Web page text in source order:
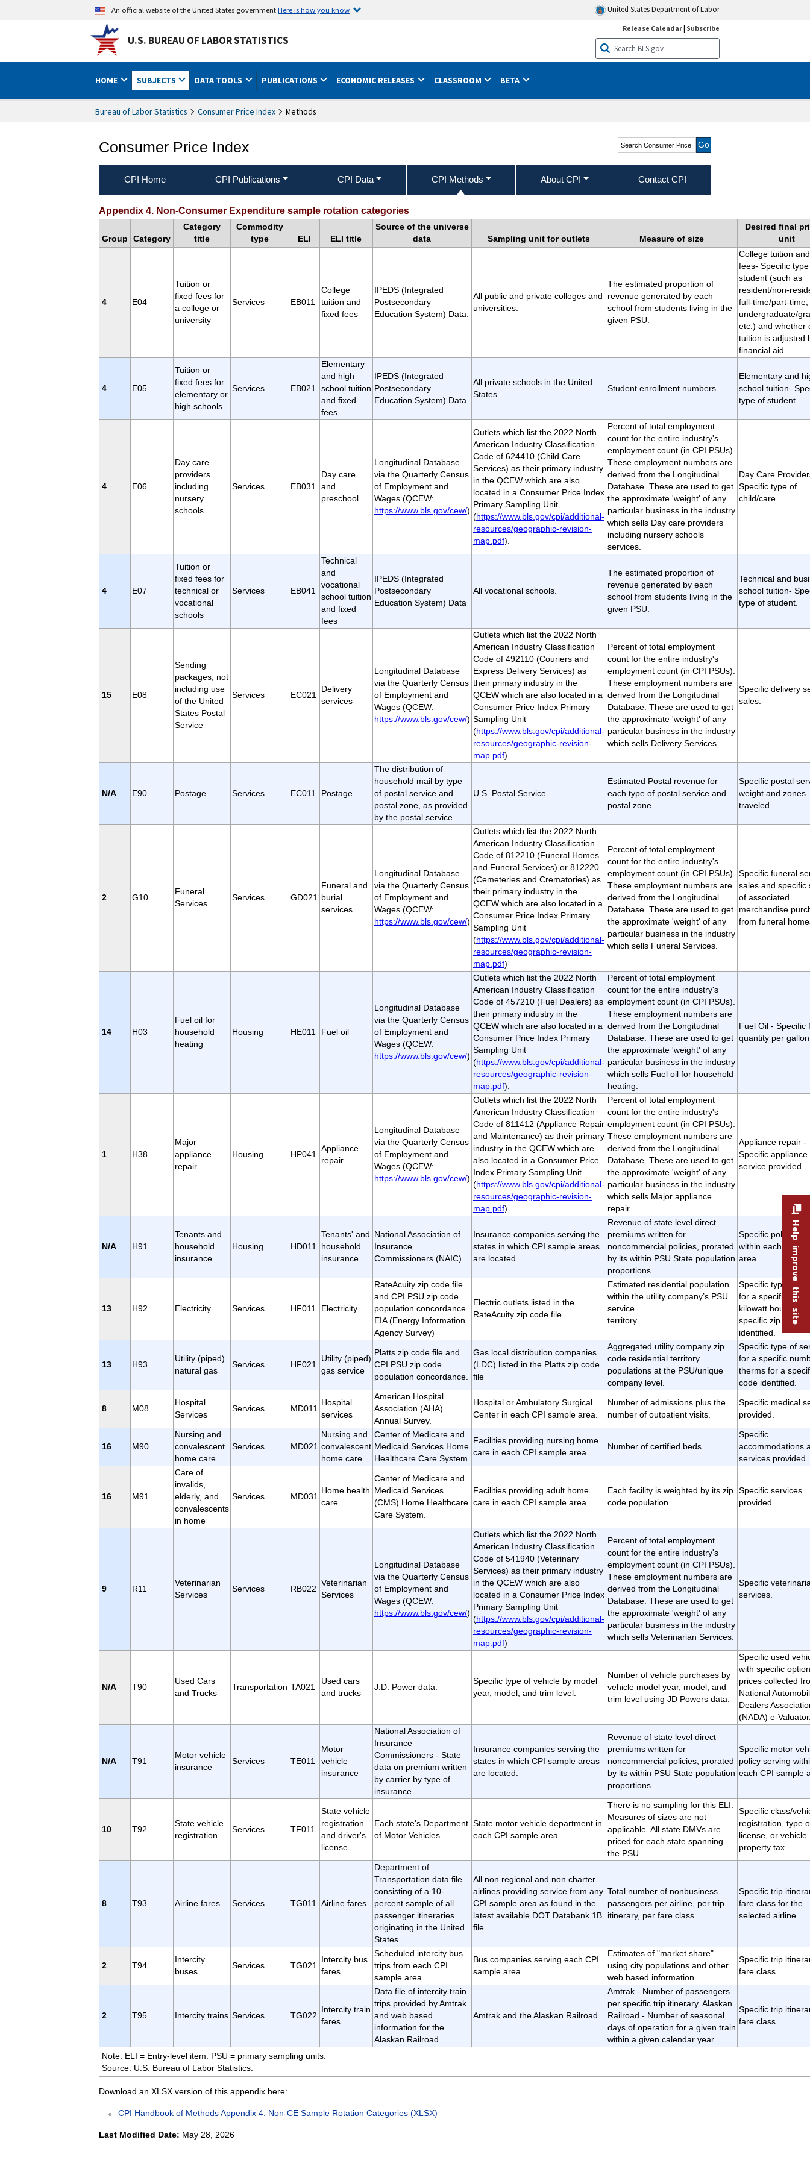
An official website of the United States governmentHere is how you know United States Department of Labor
U.S. BUREAU OF LABOR STATISTICS
Release Calendar| Subscribe
HOME SUBJECTS DATA TOOLS PUBLICATIONS ECONOMIC RELEASES CLASSROOM BETA
Bureau of Labor Statistics Consumer Price Index Methods
Consumer Price Index
Search Consumer Price
Index
CPI Home CPI Publications CPI Data CPI Methods About CPI Contact CPI
Handbook of Methods Appendix 4: Non-CE Sample Rotation Categories
Appendix 4. Non-Consumer Expenditure sample rotation categories
Group Category
Category
title
Commodity
type
ELI ELI title
Source of the universe
data
Sampling unit for outlets Measure of size
Desired final
unit
4 E04
Tuition or
fixed fees for
a college or
university
Services EB011
College
tuition and
fixed fees
IPEDS (Integrated
Postsecondary
Education System) Data.
All public and private colleges and
universities.
The estimated proportion of
revenue generated by each
school from students living in the
given PSU.
College tuition
fees- Specific
student (such as
resident/non-
full-time/part-time,
undergraduate/
etc.) and whether
tuition is adjusted
financial aid.
4 E05
Tuition or
fixed fees for
elementary or
high schools
Services EB021
Elementary
and high
school tuition
and fixed
fees
IPEDS (Integrated
Postsecondary
Education System) Data.
All private schools in the United
States.
Student enrollment numbers.
Elementary and
school tuition-
type of student.
4 E06
Day care
providers
including
nursery
schools
Services EB031
Day care
and
preschool
Longitudinal Database
via the Quarterly Census
of Employment and
Wages (QCEW:
https://www.bls.gov/cew/)
Outlets which list the 2022 North
American Industry Classification
Code of 624410 (Child Care
Services) as their primary industry
in the QCEW which are also
located in a Consumer Price Index
Primary Sampling Unit
(https://www.bls.gov/cpi/additional-
resources/geographic-revision-
map.pdf).
Percent of total employment
count for the entire industry's
employment count (in CPI PSUs).
These employment numbers are
derived from the Longitudinal
Database. These are used to get
the approximate 'weight' of any
particular business in the industry
which sells Day care providers
including nursery schools
services.
Day Care
Specific type of
child/care.
4 E07
Tuition or
fixed fees for
technical or
vocational
schools
Services EB041
Technical
and
vocational
school tuition
and fixed
fees
IPEDS (Integrated
Postsecondary
Education System) Data
All vocational schools.
The estimated proportion of
revenue generated by each
school from students living in the
given PSU.
Technical and
school tuition-
type of student.
15 E08
Sending
packages, not
including use
of the United
States Postal
Service
Services EC021
Delivery
services
Longitudinal Database
via the Quarterly Census
of Employment and
Wages (QCEW:
https://www.bls.gov/cew/)
Outlets which list the 2022 North
American Industry Classification
Code of 492110 (Couriers and
Express Delivery Services) as
their primary industry in the
QCEW which are also located in a
Consumer Price Index Primary
Sampling Unit
(https://www.bls.gov/cpi/additional-
resources/geographic-revision-
map.pdf)
Percent of total employment
count for the entire industry's
employment count (in CPI PSUs).
These employment numbers are
derived from the Longitudinal
Database. These are used to get
the approximate 'weight' of any
particular business in the industry
which sells Delivery Services.
Specific delivery
sales.
N/A E90 Postage Services EC011 Postage
The distribution of
household mail by type
of postal service and
postal zone, as provided
by the postal service.
U.S. Postal Service
Estimated Postal revenue for
each type of postal service and
postal zone.
Specific postal
weight and zones
traveled.
2 G10
Funeral
Services
Services GD021
Funeral and
burial
services
Longitudinal Database
via the Quarterly Census
of Employment and
Wages (QCEW:
https://www.bls.gov/cew/)
Outlets which list the 2022 North
American Industry Classification
Code of 812210 (Funeral Homes
and Funeral Services) or 812220
(Cemeteries and Crematories) as
their primary industry in the
QCEW which are also located in a
Consumer Price Index Primary
Sampling Unit
(https://www.bls.gov/cpi/additional-
resources/geographic-revision-
map.pdf)
Percent of total employment
count for the entire industry's
employment count (in CPI PSUs).
These employment numbers are
derived from the Longitudinal
Database. These are used to get
the approximate 'weight' of any
particular business in the industry
which sells Funeral Services.
Specific funeral
sales and specific
of associated
merchandise
from funeral
14 H03
Fuel oil for
household
heating
Housing HE011 Fuel oil
Longitudinal Database
via the Quarterly Census
of Employment and
Wages (QCEW:
https://www.bls.gov/cew/)
Outlets which list the 2022 North
American Industry Classification
Code of 457210 (Fuel Dealers) as
their primary industry in the
QCEW which are also located in a
Consumer Price Index Primary
Sampling Unit
(https://www.bls.gov/cpi/additional-
resources/geographic-revision-
map.pdf).
Percent of total employment
count for the entire industry's
employment count (in CPI PSUs).
These employment numbers are
derived from the Longitudinal
Database. These are used to get
the approximate 'weight' of any
particular business in the industry
which sells Fuel oil for household
heating.
Fuel Oil - Specific
quantity per gallon
1 H38
Major
appliance
repair
Housing HP041
Appliance
repair
Longitudinal Database
via the Quarterly Census
of Employment and
Wages (QCEW:
https://www.bls.gov/cew/)
Outlets which list the 2022 North
American Industry Classification
Code of 811412 (Appliance Repair
and Maintenance) as their primary
industry in the QCEW which are
also located in a Consumer Price
Index Primary Sampling Unit
(https://www.bls.gov/cpi/additional-
resources/geographic-revision-
map.pdf).
Percent of total employment
count for the entire industry's
employment count (in CPI PSUs).
These employment numbers are
derived from the Longitudinal
Database. These are used to get
the approximate 'weight' of any
particular business in the industry
which sells Major appliance
repair.
Appliance repair -
Specific appliance
service provided
N/A H91
Tenants and
household
insurance
Housing HD011
Tenants' and
household
insurance
National Association of
Insurance
Commissioners (NAIC).
Insurance companies serving the
states in which CPI sample areas
are located.
Revenue of state level direct
premiums written for
noncommercial policies, prorated
by its within PSU State population
proportions.
Specific policy
within each CPI
area.
13 H92 Electricity Services HF011 Electricity
RateAcuity zip code file
and CPI PSU zip code
population concordance.
EIA (Energy Information
Agency Survey)
Electric outlets listed in the
RateAcuity zip code file.
Estimated residential population
within the utility company’s PSU
service
territory
Specific type of
for a specific
kilowatt hours for
specific zip code
identified.
13 H93
Utility (piped)
natural gas
Services HF021
Utility (piped)
gas service
Platts zip code file and
CPI PSU zip code
population concordance.
Gas local distribution companies
(LDC) listed in the Platts zip code
file
Aggregated utility company zip
code residential territory
populations at the PSU/unique
company level.
Specific type of
for a specific
therms for a
code identified.
8 M08
Hospital
Services
Services MD011
Hospital
services
American Hospital
Association (AHA)
Annual Survey.
Hospital or Ambulatory Surgical
Center in each CPI sample area.
Number of admissions plus the
number of outpatient visits.
Specific medical
provided.
16 M90
Nursing and
convalescent
home care
Services MD021
Nursing and
convalescent
home care
Center of Medicare and
Medicaid Services Home
Healthcare Care System.
Facilities providing nursing home
care in each CPI sample area.
Number of certified beds.
Specific
accommodations
services provided.
16 M91
Care of
invalids,
elderly, and
convalescents
in home
Services MD031
Home health
care
Center of Medicare and
Medicaid Services
(CMS) Home Healthcare
Care System.
Facilities providing adult home
care in each CPI sample area.
Each facility is weighted by its zip
code population.
Specific services
provided.
9 R11
Veterinarian
Services
Services RB022
Veterinarian
Services
Longitudinal Database
via the Quarterly Census
of Employment and
Wages (QCEW:
https://www.bls.gov/cew/)
Outlets which list the 2022 North
American Industry Classification
Code of 541940 (Veterinary
Services) as their primary industry
in the QCEW which are also
located in a Consumer Price Index
Primary Sampling Unit
(https://www.bls.gov/cpi/additional-
resources/geographic-revision-
map.pdf)
Percent of total employment
count for the entire industry's
employment count (in CPI PSUs).
These employment numbers are
derived from the Longitudinal
Database. These are used to get
the approximate 'weight' of any
particular business in the industry
which sells Veterinarian Services.
Specific
services.
N/A T90
Used Cars
and Trucks
Transportation TA021
Used cars
and trucks
J.D. Power data.
Specific type of vehicle by model
year, model, and trim level.
Number of vehicle purchases by
vehicle model year, model, and
trim level using JD Powers data.
Specific used
with specific
prices collected
National
Dealers
(NADA) e-
N/A T91
Motor vehicle
insurance
Services TE011
Motor
vehicle
insurance
National Association of
Insurance
Commissioners - State
data on premium written
by carrier by type of
insurance
Insurance companies serving the
states in which CPI sample areas
are located.
Revenue of state level direct
premiums written for
noncommercial policies, prorated
by its within PSU State population
proportions.
Specific motor
policy serving
each CPI sample
10 T92
State vehicle
registration
Services TF011
State vehicle
registration
and driver's
license
Each state's Department
of Motor Vehicles.
State motor vehicle department in
each CPI sample area.
There is no sampling for this ELI.
Measures of sizes are not
applicable. All state DMVs are
priced for each state spanning
the PSU.
Specific class/
registration, type
license, or vehicle
property tax.
8 T93 Airline fares Services TG011 Airline fares
Department of
Transportation data file
consisting of a 10-
percent sample of all
passenger itineraries
originating in the United
States.
All non regional and non charter
airlines providing service from any
CPI sample area as found in the
latest available DOT Databank 1B
file.
Total number of nonbusiness
passengers per airline, per trip
itinerary, per fare class.
Specific trip
fare class for the
selected airline.
2 T94
Intercity
buses
Services TG021
Intercity bus
fares
Scheduled intercity bus
trips from each CPI
sample area.
Bus companies serving each CPI
sample area.
Estimates of "market share"
using city populations and other
web based information.
Specific trip
fare class.
2 T95 Intercity trains Services TG022
Intercity train
fares
Data file of intercity train
trips provided by Amtrak
and web based
information for the
Alaskan Railroad.
Amtrak and the Alaskan Railroad.
Amtrak - Number of passengers
per specific trip itinerary. Alaskan
Railroad - Number of seasonal
days of operation for a given train
within a given calendar year.
Specific trip
fare class.
Note: ELI = Entry-level item. PSU = primary sampling units.
Source: U.S. Bureau of Labor Statistics.
Download an XLSX version of this appendix here:
CPI Handbook of Methods Appendix 4: Non-CE Sample Rotation Categories (XLSX)
Last Modified Date: May 28, 2026
Help improve this site